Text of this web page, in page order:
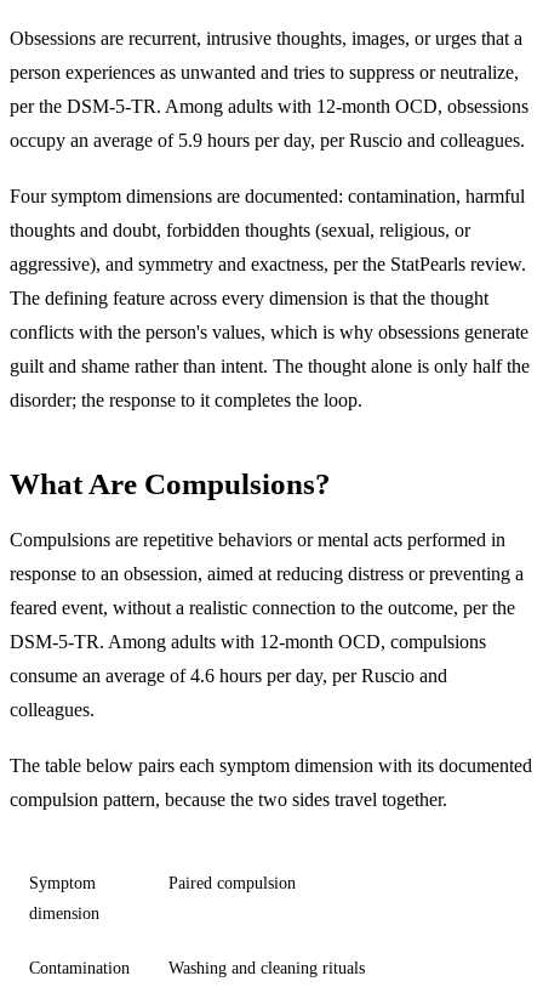
Obsessions are recurrent, intrusive thoughts, images, or urges that a
person experiences as unwanted and tries to suppress or neutralize,
per the DSM-5-TR. Among adults with 12-month OCD, obsessions
occupy an average of 5.9 hours per day, per Ruscio and colleagues.
Four symptom dimensions are documented: contamination, harmful
thoughts and doubt, forbidden thoughts (sexual, religious, or
aggressive), and symmetry and exactness, per the StatPearls review.
The defining feature across every dimension is that the thought
conflicts with the person's values, which is why obsessions generate
guilt and shame rather than intent. The thought alone is only half the
disorder; the response to it completes the loop.
What Are Compulsions?
Compulsions are repetitive behaviors or mental acts performed in
response to an obsession, aimed at reducing distress or preventing a
feared event, without a realistic connection to the outcome, per the
DSM-5-TR. Among adults with 12-month OCD, compulsions
consume an average of 4.6 hours per day, per Ruscio and
colleagues.
The table below pairs each symptom dimension with its documented
compulsion pattern, because the two sides travel together.
Symptom
dimension
Paired compulsion
Contamination Washing and cleaning rituals